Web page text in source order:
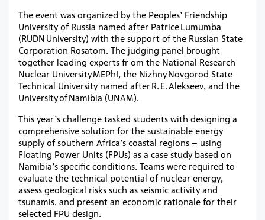
The event was organized by the Peoples’ Friendship
University of Russia named after Patrice Lumumba
(RUDN University) with the support of the Russian State
Corporation Rosatom. The judging panel brought
together leading experts fr om the National Research
Nuclear University MEPhI, the Nizhny Novgorod State
Technical University named after R. E. Alekseev, and the
University of Namibia (UNAM).
This year’s challenge tasked students with designing a
comprehensive solution for the sustainable energy
supply of southern Africa’s coastal regions – using
Floating Power Units (FPUs) as a case study based on
Namibia’s specific conditions. Teams were required to
evaluate the technical potential of nuclear energy,
assess geological risks such as seismic activity and
tsunamis, and present an economic rationale for their
selected FPU design.